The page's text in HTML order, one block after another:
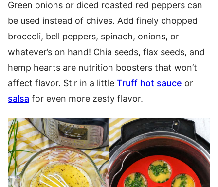
Green onions or diced roasted red peppers can
be used instead of chives. Add finely chopped
broccoli, bell peppers, spinach, onions, or
whatever’s on hand! Chia seeds, flax seeds, and
hemp hearts are nutrition boosters that won’t
affect flavor. Stir in a little Truff hot sauce or
salsa for even more zesty flavor.